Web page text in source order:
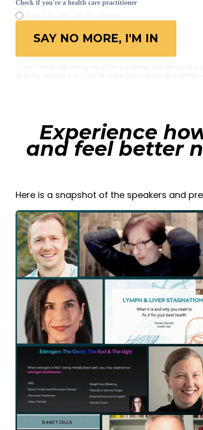
Check if you're a health care practitioner
SAY NO MORE, I'M IN
Experience
and feel better
Here is a snapshot of the speakers and